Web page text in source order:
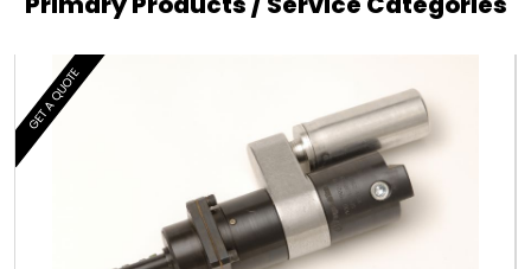
GET A QUOTE